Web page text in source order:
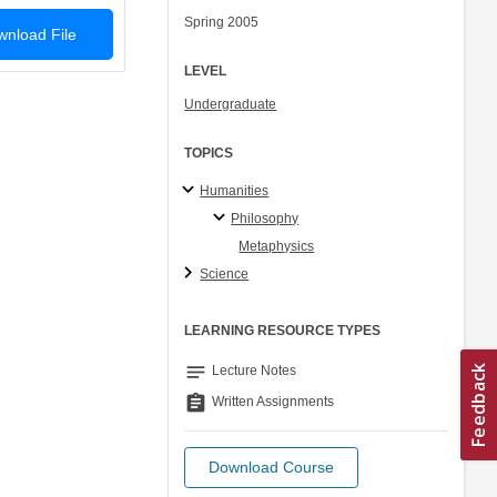
File
Spring 2005
LEVEL
Undergraduate
TOPICS
Humanities
Philosophy
Metaphysics
Science
LEARNING RESOURCE TYPES
notes Lecture Notes
assignment Written Assignments
Download Course